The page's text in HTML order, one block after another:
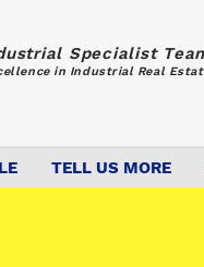
Specialist
in Industrial Real
TELL US MORE